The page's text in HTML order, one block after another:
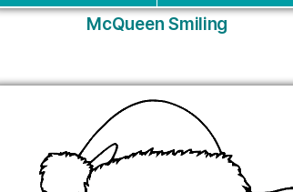
McQueen Smiling